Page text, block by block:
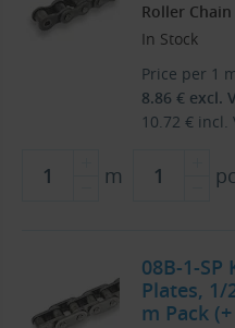
Roller Chain
In Stock
Price per 1
8.86 € excl.
10.72 € incl.
m pc
08B-1-
Plates, 1/
m Pack